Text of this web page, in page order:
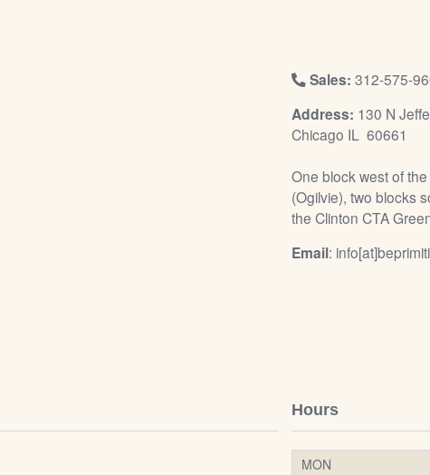
Sales: 312-575-
Address: 130 N
Chicago IL 60661
One block west of
(Ogilvie), two blocks
the Clinton CTA
Email:
Hours
MON